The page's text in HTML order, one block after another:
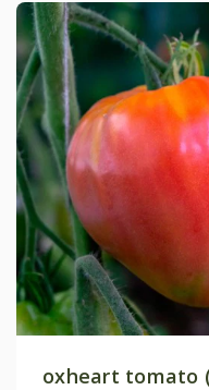
oxheart tomato